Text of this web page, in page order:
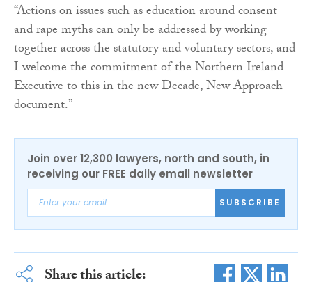
“Actions on issues such as education around consent
and rape myths can only be addressed by working
together across the statutory and voluntary sectors, and
I welcome the commitment of the Northern Ireland
Executive to this in the new Decade, New Approach
document.”
Join over 12,300 lawyers, north and south, in
receiving our FREE daily email newsletter
SUBSCRIBE
Share this article: